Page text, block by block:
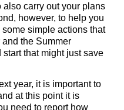
also carry out your plans
however, to help you
simple actions that
the Summer
that might just save
year, it is important to
at this point it is
need to report how